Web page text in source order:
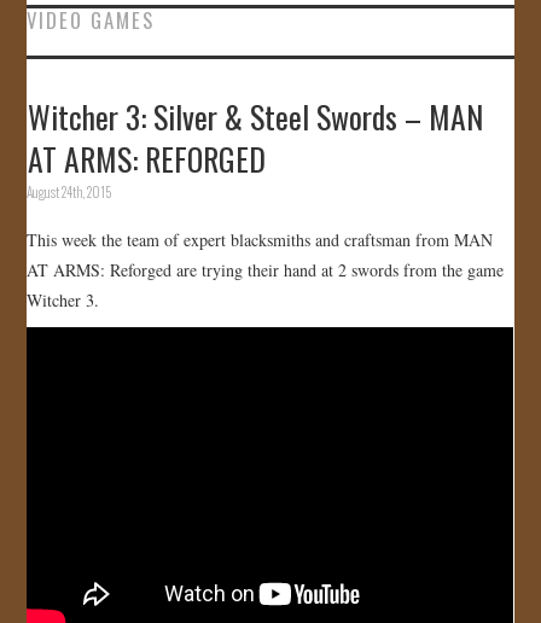
HOME
GALLERY
JOIN US!
VIDEO GAMES
Witcher 3: Silver & Steel Swords – MAN
AT ARMS: REFORGED
August 24th, 2015
This week the team of expert blacksmiths and craftsman from MAN
AT ARMS: Reforged are trying their hand at 2 swords from the game
Witcher 3.